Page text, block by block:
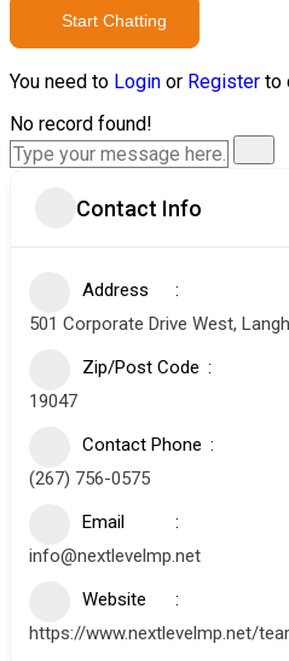
Start Chatting
You need to Login or Register to
No record found!
Contact Info
Address
501 Corporate Drive West,
Zip/Post Code
19047
Contact Phone
(267) 756-0575
Email
info@nextlevelmp.net
Website
https://www.nextlevelmp.net/